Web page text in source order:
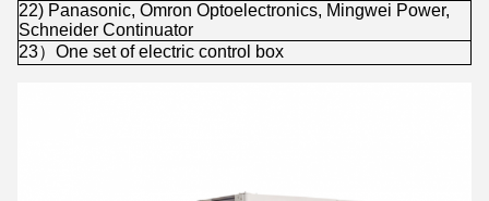
22) Panasonic, Omron Optoelectronics, Mingwei Power,
Schneider Continuator
23）One set of electric control box